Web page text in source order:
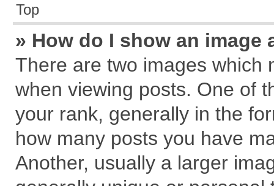
Top
» How do I show an
There are two images which
when viewing posts. One of
your rank, generally in the
how many posts you have
Another, usually a larger